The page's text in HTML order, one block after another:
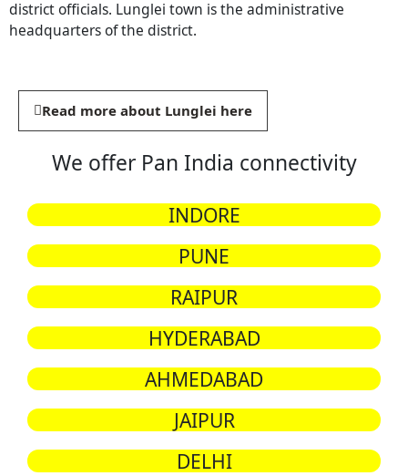
district officials. Lunglei town is the administrative
headquarters of the district.
Read more about Lunglei here
We offer Pan India connectivity
INDORE
PUNE
RAIPUR
HYDERABAD
AHMEDABAD
JAIPUR
DELHI